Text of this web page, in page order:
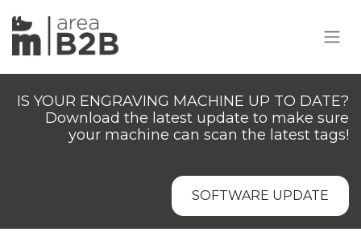
IS YOUR ENGRAVING MACHINE UP TO DATE?
Download the latest update to make sure
your machine can scan the latest tags!
SOFTWARE UPDATE